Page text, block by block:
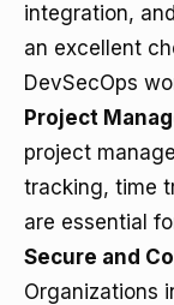
integration,
an excellent
DevSecOps
Project
project
tracking, time
are essential
Secure and
Organizations